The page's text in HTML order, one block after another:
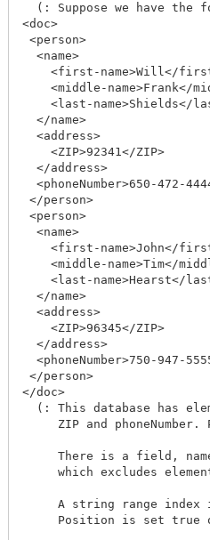
(: Suppose we have the
<doc>
<person>
  <name>
<first-name>Will</
<middle-name>Frank</
<last-name>Shields</
  </name>
  <address>
    <ZIP>92341</ZIP>
  </address>
<phoneNumber>650-472-
</person>
<person>
  <name>
<first-name>John</
<middle-name>Tim</
<last-name>Hearst</
  </name>
  <address>
    <ZIP>96345</ZIP>
  </address>
<phoneNumber>750-947-
</person>
</doc>
(: This database has
ZIP and phoneNumber.
There is a field,
which excludes
A string range index
Position is set true